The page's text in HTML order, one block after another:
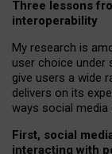
Three lessons
interoperability
My research is
user choice under
give users a wide
delivers on its
ways social
First, social
interacting with